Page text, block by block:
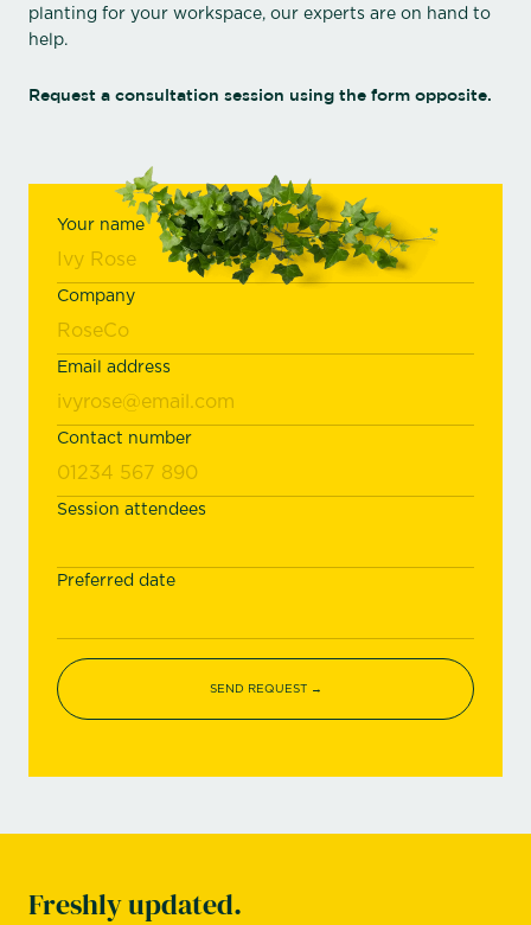
planting for your workspace, our experts are on hand to
help.
Request a consultation session using the form opposite.
Your name
Company
Email address
Contact number
Session attendees
Preferred date
Freshly updated.